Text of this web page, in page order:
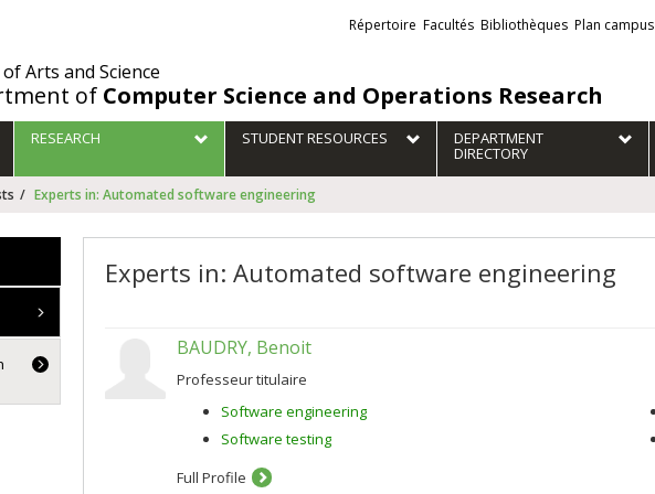
Arts and Science
of Computer Science and Operations Research
Liens
externes
Répertoire Facultés Bibliothèques Plan campus
RESEARCH STUDENT RESOURCES DEPARTMENT
DIRECTORY
Experts in: Automated software engineering
Experts in: Automated software engineering
BAUDRY, Benoit
Professeur titulaire
Software engineering
Software testing
Full Profile